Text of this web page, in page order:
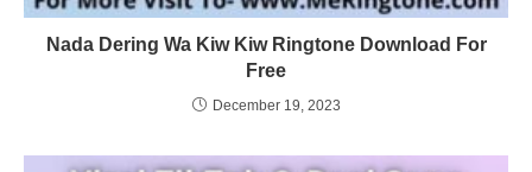
Nada Dering Wa Kiw Kiw Ringtone Download For
Free
December 19, 2023